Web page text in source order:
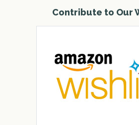
Contribute to Our